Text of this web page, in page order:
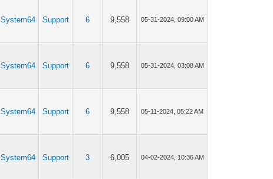
System64 Support 6 9,558 05-31-2024, 09:00 AM
System64 Support 6 9,558 05-31-2024, 03:08 AM
System64 Support 6 9,558 05-11-2024, 05:22 AM
System64 Support 3 6,005 04-02-2024, 10:36 AM